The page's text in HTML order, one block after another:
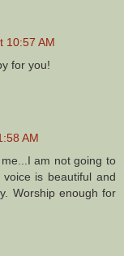
10:57 AM
for you!
AM
am not going to
is beautiful and
Worship enough for